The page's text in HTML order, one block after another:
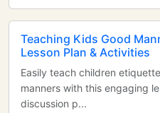
Teaching Kids Good
Lesson Plan & Activities
Easily teach children
manners with this engaging
discussion p...